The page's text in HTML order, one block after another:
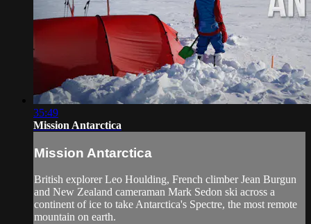
35:49
Mission Antarctica
Mission Antarctica
British explorer Leo Houlding, French climber Jean Burgun
and New Zealand cameraman Mark Sedon ski across a
continent of ice to take Antarctica's Spectre, the most remote
mountain on earth.